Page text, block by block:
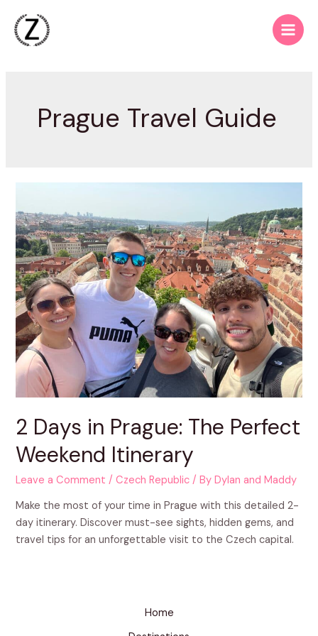
content
Main
Prague Travel Guide
2 Days in Prague: The Perfect
Weekend Itinerary
Leave a Comment /Czech Republic / ByDylan and Maddy
Make the most of your time in Prague with this detailed 2-
day itinerary. Discover must-see sights, hidden gems, and
travel tips for an unforgettable visit to the Czech capital.
Home